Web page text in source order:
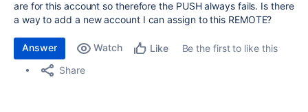
are for this account so therefore the PUSH always fails. Is there
a way to add a new account I can assign to this REMOTE?
Answer Watch Like
Be the first to like this
Share